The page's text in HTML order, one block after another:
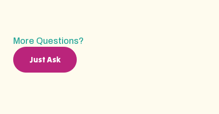
More Questions?
Just Ask